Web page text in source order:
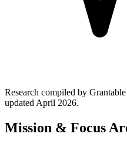
Research compiled by
updated April 2026.
Mission & Focus